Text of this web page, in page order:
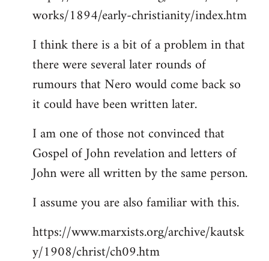
works/1894/early-christianity/index.htm
I think there is a bit of a problem in that
there were several later rounds of
rumours that Nero would come back so
it could have been written later.
I am one of those not convinced that
Gospel of John revelation and letters of
John were all written by the same person.
I assume you are also familiar with this.
https://www.marxists.org/archive/kautsk
y/1908/christ/ch09.htm